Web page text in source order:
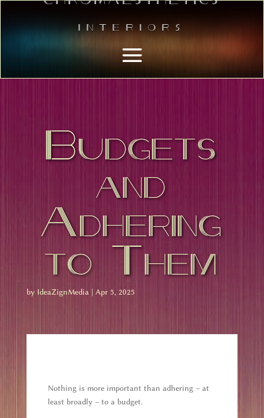
Interiors
Budgets
and
Adhering
to Them
by IdeaZignMedia | Apr 5, 2025
Nothing is more important than adhering – at
least broadly – to a budget.